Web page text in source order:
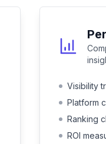
Visibility
Platform
Ranking
ROI